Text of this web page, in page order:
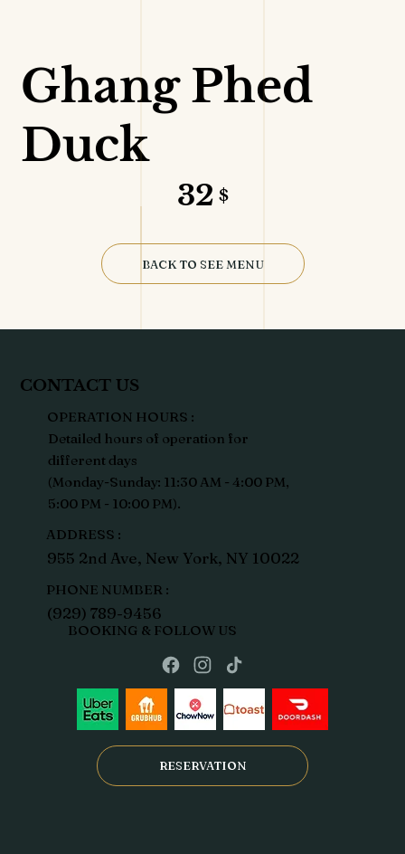
Ghang Phed
Duck
32 $
BACK TO SEE MENU
CONTACT US
OPERATION HOURS :
Detailed hours of operation for
different days
(Monday-Sunday: 11:30 AM - 4:00 PM,
5:00 PM - 10:00 PM).
ADDRESS :
955 2nd Ave, New York, NY 10022
PHONE NUMBER :
(929) 789-9456
BOOKING & FOLLOW US
RESERVATION